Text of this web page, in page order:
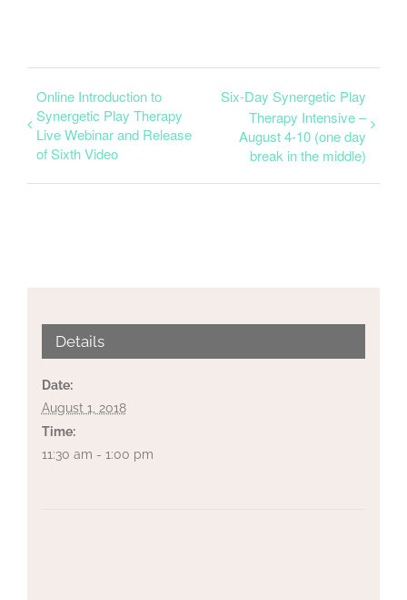
Online Introduction to
Synergetic Play Therapy
Live Webinar and Release
of Sixth Video
Six-Day Synergetic Play
Therapy Intensive –
August 4-10 (one day
break in the middle)
Details
Date:
August 1, 2018
Time:
11:30 am - 1:00 pm